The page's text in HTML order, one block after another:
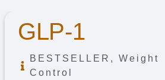
GLP-1
BESTSELLER , Weight
Control